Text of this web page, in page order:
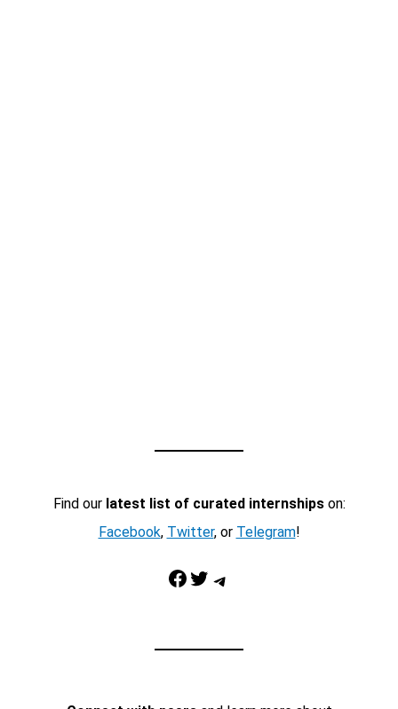
Find our latest list of curated internshipson:
Facebook, Twitter, or Telegram!
Facebook Twitter Telegram